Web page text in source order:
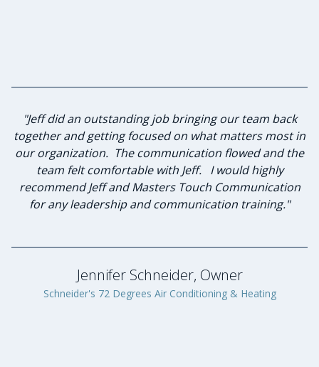
"I have known Jeff for many years and knew he was the
best person to lead our group of advisory board
members in strategic planning and leadership
investment. Jeff and I sat down to discuss
my expectations of this planned workshop he agreed
to lead. He was diligent in listening to the desired
program benefited greatly through Jeff’s
professionalism and genuine caring nature. I will
"Jeff did an outstanding job bringing our team back
together and getting focused on what matters most in
our organization. The communication flowed and the
team felt comfortable with Jeff. I would highly
recommend Jeff and Masters Touch Communication
for any leadership and communication training."
Jennifer Schneider, Owner
Schneider's 72 Degrees Air Conditioning & Heating